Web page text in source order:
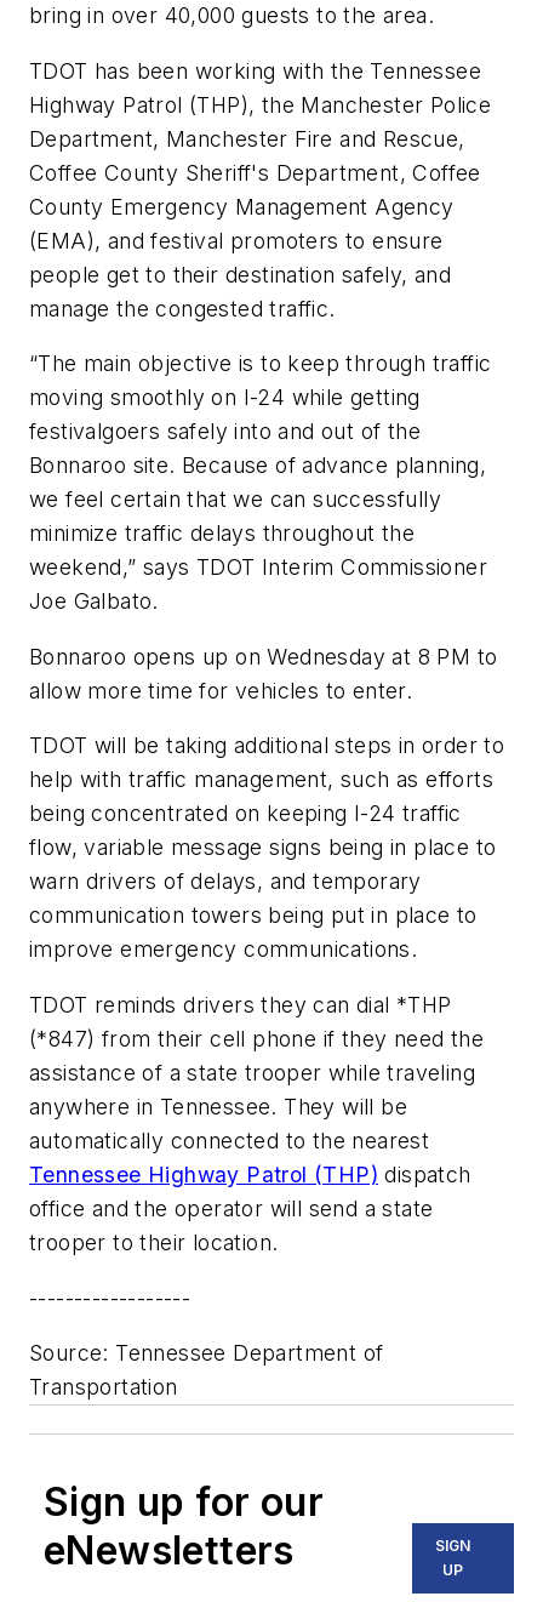
bring in over 40,000 guests to the area.
TDOT has been working with the Tennessee
Highway Patrol (THP), the Manchester Police
Department, Manchester Fire and Rescue,
Coffee County Sheriff's Department, Coffee
County Emergency Management Agency
(EMA), and festival promoters to ensure
people get to their destination safely, and
manage the congested traffic.
“The main objective is to keep through traffic
moving smoothly on I-24 while getting
festivalgoers safely into and out of the
Bonnaroo site. Because of advance planning,
we feel certain that we can successfully
minimize traffic delays throughout the
weekend,” says TDOT Interim Commissioner
Joe Galbato.
Bonnaroo opens up on Wednesday at 8 PM to
allow more time for vehicles to enter.
TDOT will be taking additional steps in order to
help with traffic management, such as efforts
being concentrated on keeping I-24 traffic
flow, variable message signs being in place to
warn drivers of delays, and temporary
communication towers being put in place to
improve emergency communications.
TDOT reminds drivers they can dial *THP
(*847) from their cell phone if they need the
assistance of a state trooper while traveling
anywhere in Tennessee. They will be
automatically connected to the nearest
Tennessee Highway Patrol (THP) dispatch
office and the operator will send a state
trooper to their location.
------------------
Source: Tennessee Department of
Transportation
Sign up for our
eNewsletters
SIGN
UP